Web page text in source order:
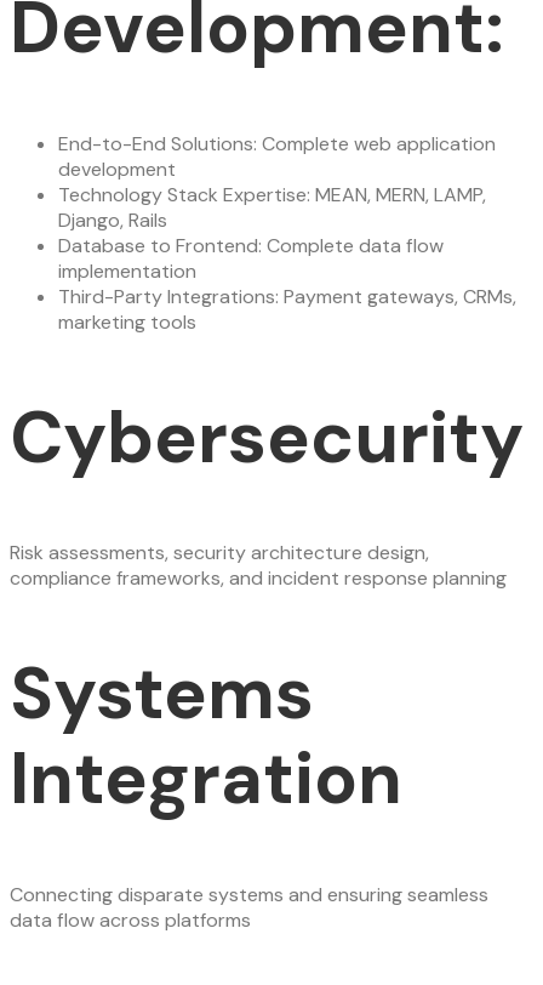
Development:
End-to-End Solutions: Complete web application
development
Technology Stack Expertise: MEAN, MERN, LAMP,
Django, Rails
Database to Frontend: Complete data flow
implementation
Third-Party Integrations: Payment gateways, CRMs,
marketing tools
Cybersecurity
Risk assessments, security architecture design,
compliance frameworks, and incident response planning
Systems
Integration
Connecting disparate systems and ensuring seamless
data flow across platforms